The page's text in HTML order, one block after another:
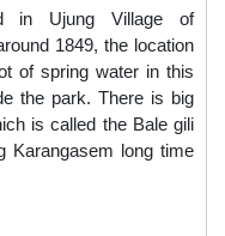
in Ujung Village of
1849, the location
of spring water in this
the park. There is big
is called the Bale gili
Karangasem long time